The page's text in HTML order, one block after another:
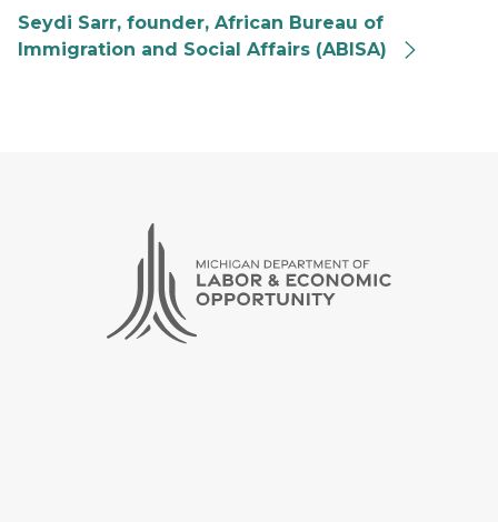
Seydi Sarr, founder, African Bureau of
Immigration and Social Affairs (ABISA)